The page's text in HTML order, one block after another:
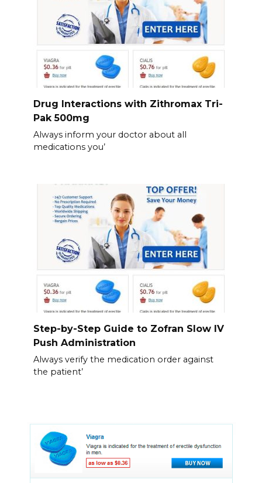
Drug Interactions with Zithromax Tri-
Pak 500mg
Always inform your doctor about all
medications you’
Step-by-Step Guide to Zofran Slow IV
Push Administration
Always verify the medication order against
the patient’